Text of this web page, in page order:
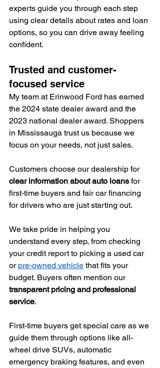
experts guide you through each step
using clear details about rates and loan
options, so you can drive away feeling
confident.
Trusted and customer-
focused service
My team at Erinwood Ford has earned
the 2024 state dealer award and the
2023 national dealer award. Shoppers
in Mississauga trust us because we
focus on your needs, not just sales.
Customers choose our dealership for
clear information about auto loans for
first-time buyers and fair car financing
for drivers who are just starting out.
We take pride in helping you
understand every step, from checking
your credit report to picking a used car
or pre-owned vehicle that fits your
budget. Buyers often mention our
transparent pricing and professional
service.
First-time buyers get special care as we
guide them through options like all-
wheel drive SUVs, automatic
emergency braking features, and even